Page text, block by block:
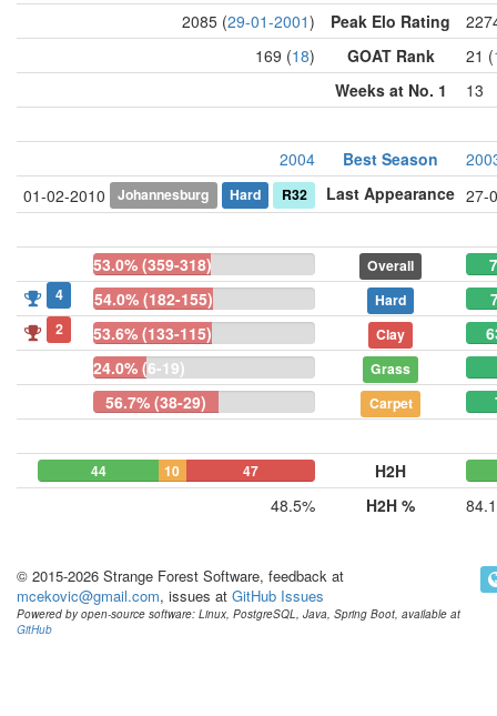
2085 (29-01-2001) Peak Elo Rating
169 (18) GOAT Rank 21 (
Weeks at No. 1
13
2004 Best Season
01-02-2010
Johannesburg Hard R32 Last Appearance 27-
53.0% (359-318) Overall
4 54.0% (182-155) Hard
2 53.6% (133-115) Clay
24.0% (6-19)
Grass
56.7% (38-29) Carpet
44 10 47
H2H
48.5%
H2H %
© 2015-2026 Strange Forest Software, feedback at
mcekovic@gmail.com, issues at GitHub Issues
Powered by open-source software: Linux, PostgreSQL, Java, Spring Boot, available at
GitHub